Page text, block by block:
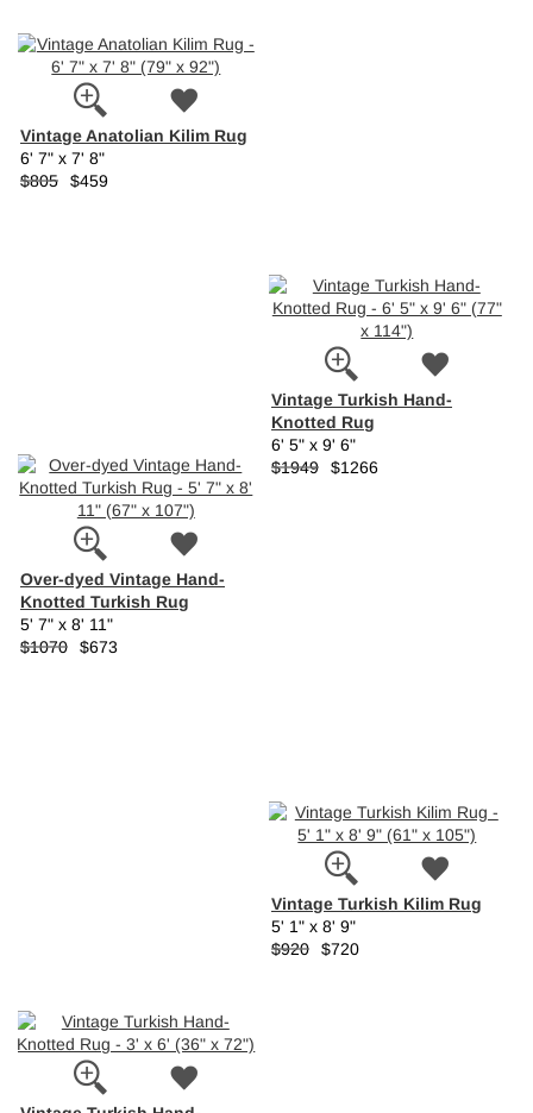
Vintage Anatolian Kilim Rug
6' 7" x 7' 8"
$805 $459
Vintage Turkish Hand-
Knotted Rug
6' 5" x 9' 6"
$1949 $1266
Over-dyed Vintage Hand-
Knotted Turkish Rug
5' 7" x 8' 11"
$1070 $673
Vintage Turkish Kilim Rug
5' 1" x 8' 9"
$920 $720